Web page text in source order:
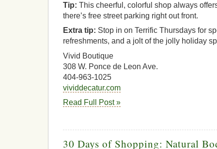
Tip: This cheerful, colorful shop always
there’s free street parking right out front.
Extra tip: Stop in on Terrific Thursdays for
refreshments, and a jolt of the jolly holiday
Vivid Boutique
308 W. Ponce de Leon Ave.
404-963-1025
vividdecatur.com
Read Full Post »
30 Days of Shopping: Natural